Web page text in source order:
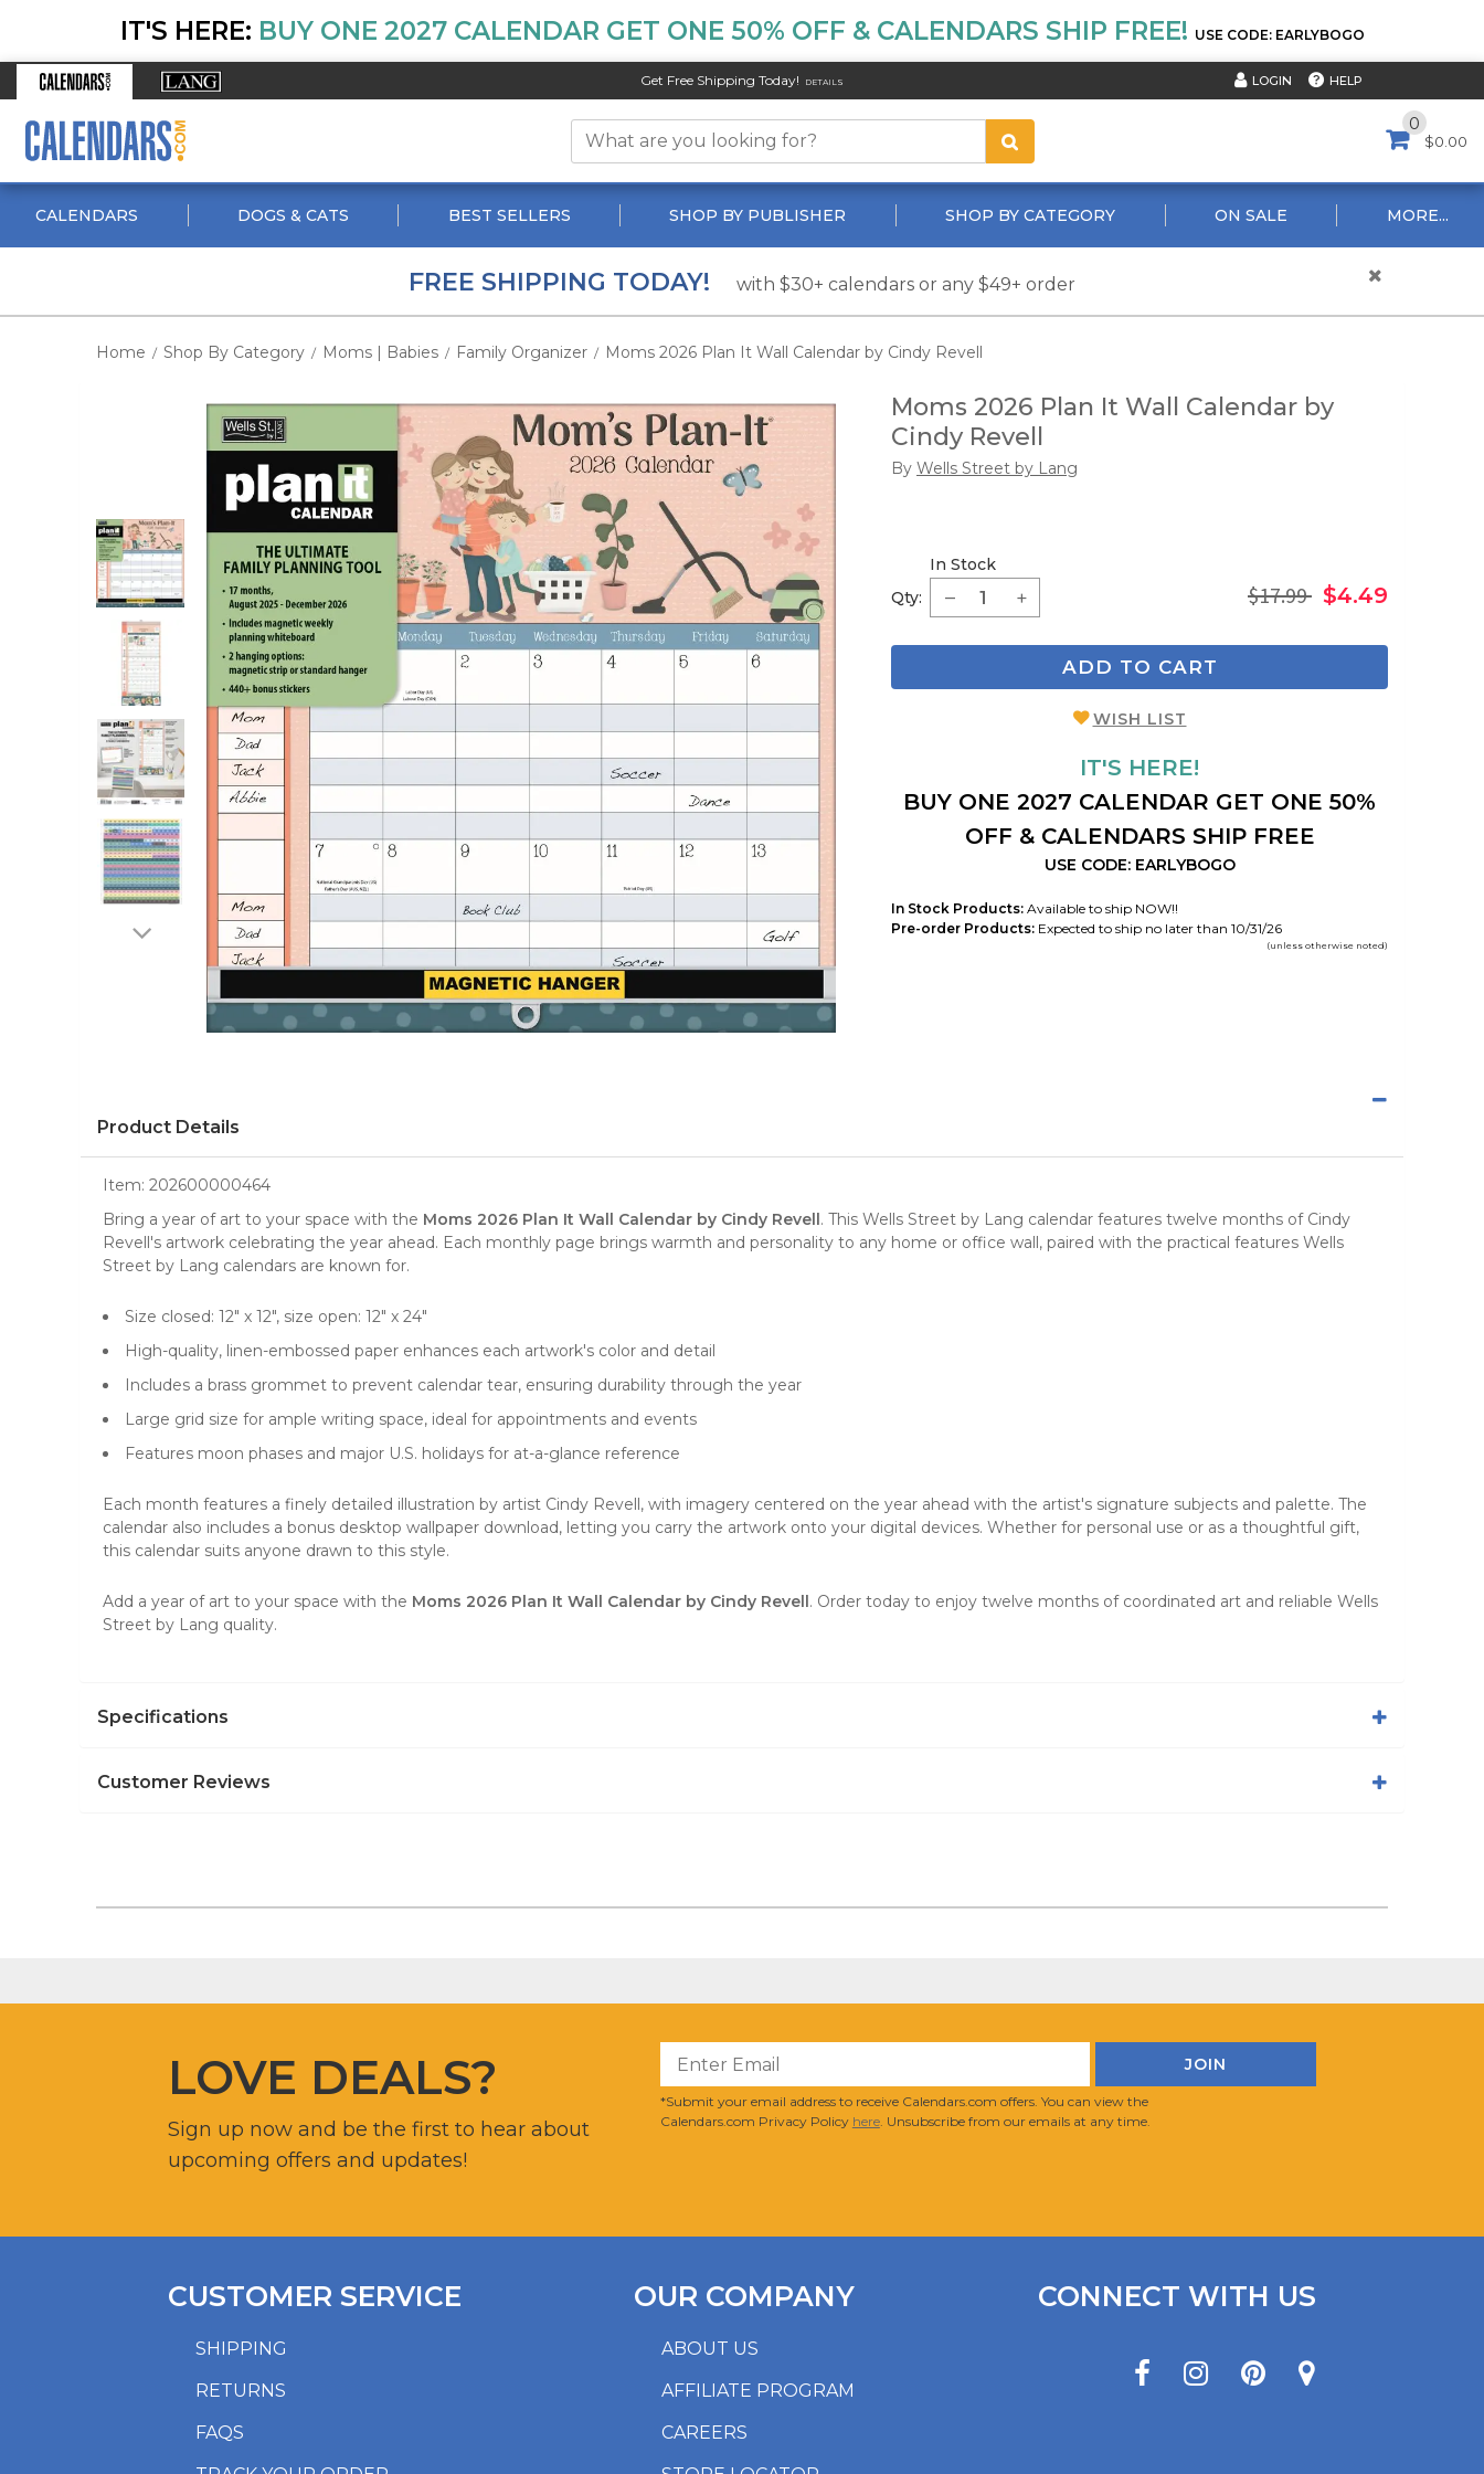
IT'S HERE: BUY ONE 2027 CALENDAR GET ONE 50% OFF & CALENDARS SHIP FREE! USE CODE: EARLYBOGO
Get Free Shipping Today! DETAILS LOGIN HELP
0
$0.00
CALENDARS DOGS & CATS BEST SELLERS SHOP BY PUBLISHER SHOP BY CATEGORY ON SALE MORE...
FREE SHIPPING TODAY! with $30+ calendars or any $49+ order
Home / Shop By Category / Moms | Babies / Family Organizer / Moms 2026 Plan It Wall Calendar by Cindy Revell
Moms 2026 Plan It Wall Calendar by
Cindy Revell
By Wells Street by Lang
Qty:
In Stock
$17.99 $4.49
ADD TO CART
WISH LIST
IT'S HERE!
BUY ONE 2027 CALENDAR GET ONE 50%
OFF & CALENDARS SHIP FREE
USE CODE: EARLYBOGO
In Stock Products: Available to ship NOW!!
Pre-order Products: Expected to ship no later than 10/31/26
(unless otherwise noted)
Product Details
Item: 202600000464
Bring a year of art to your space with the Moms 2026 Plan It Wall Calendar by Cindy Revell. This Wells Street by Lang calendar features twelve months of Cindy
Revell's artwork celebrating the year ahead. Each monthly page brings warmth and personality to any home or office wall, paired with the practical features Wells
Street by Lang calendars are known for.
Size closed: 12" x 12", size open: 12" x 24"
High-quality, linen-embossed paper enhances each artwork's color and detail
Includes a brass grommet to prevent calendar tear, ensuring durability through the year
Large grid size for ample writing space, ideal for appointments and events
Features moon phases and major U.S. holidays for at-a-glance reference
Each month features a finely detailed illustration by artist Cindy Revell, with imagery centered on the year ahead with the artist's signature subjects and palette. The
calendar also includes a bonus desktop wallpaper download, letting you carry the artwork onto your digital devices. Whether for personal use or as a thoughtful gift,
this calendar suits anyone drawn to this style.
Add a year of art to your space with the Moms 2026 Plan It Wall Calendar by Cindy Revell. Order today to enjoy twelve months of coordinated art and reliable Wells
Street by Lang quality.
Specifications
Customer Reviews
LOVE DEALS?
Sign up now and be the first to hear about
upcoming offers and updates!
*Submit your email address to receive Calendars.com offers. You can view the
Calendars.com Privacy Policy here. Unsubscribe from our emails at any time.
SHIPPING
RETURNS
FAQS
CUSTOMER SERVICE
ABOUT US
AFFILIATE PROGRAM
CAREERS
OUR COMPANY CONNECT WITH US